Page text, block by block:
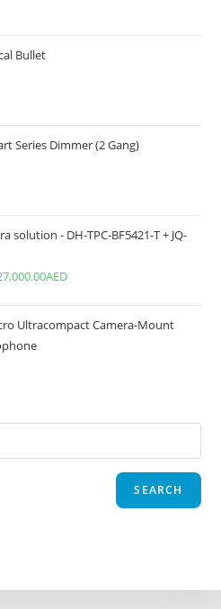
Bullet
Series Dimmer (2 Gang)
solution - DH-TPC-BF5421-T + JQ-
AED
Ultracompact Camera-Mount
SEARCH